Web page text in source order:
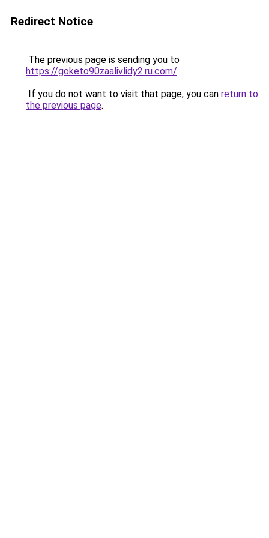
Redirect Notice
The previous page is sending you to
https://goketo90zaalivlidy2.ru.com/.
If you do not want to visit that page, you can return to
the previous page.